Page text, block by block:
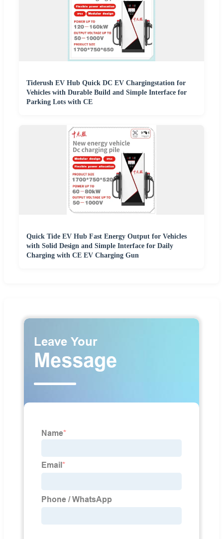
Tiderush EV Hub Quick DC EV Chargingstation for
Vehicles with Durable Build and Simple Interface for
Parking Lots with CE
Quick Tide EV Hub Fast Energy Output for Vehicles
with Solid Design and Simple Interface for Daily
Charging with CE EV Charging Gun